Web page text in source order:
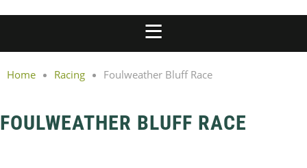
Home Racing Foulweather Bluff Race
FOULWEATHER BLUFF RACE